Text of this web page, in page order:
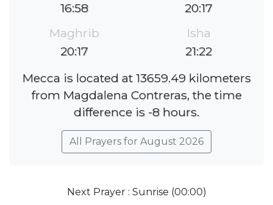
16:58
20:17
Maghrib
20:17
Isha
21:22
Mecca is located at 13659.49 kilometers
from Magdalena Contreras, the time
difference is -8 hours.
All Prayers for August 2026
Next Prayer : Sunrise (00:00)